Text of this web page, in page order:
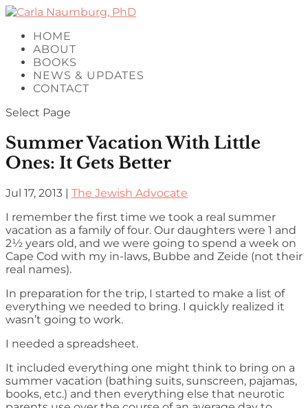
HOME
ABOUT
BOOKS
NEWS & UPDATES
CONTACT
Select Page
Summer Vacation With Little
Ones: It Gets Better
Jul 17, 2013 | The Jewish Advocate
I remember the first time we took a real summer
vacation as a family of four. Our daughters were 1 and
2½ years old, and we were going to spend a week on
Cape Cod with my in-laws, Bubbe and Zeide (not their
real names).
In preparation for the trip, I started to make a list of
everything we needed to bring. I quickly realized it
wasn’t going to work.
I needed a spreadsheet.
It included everything one might think to bring on a
summer vacation (bathing suits, sunscreen, pajamas,
books, etc.) and then everything else that neurotic